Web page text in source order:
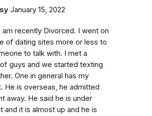
January 15, 2022
am recently Divorced. I went on
of dating sites more or less to
to talk with. I met a
guys and we started texting
One in general has my
He is overseas, he admitted
away. He said he is under
and it is almost up and he is